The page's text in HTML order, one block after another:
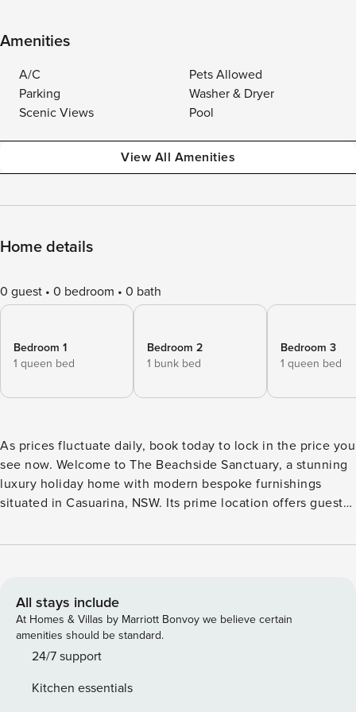
Amenities
A/C
Pets Allowed
Parking
Washer & Dryer
Scenic Views
Pool
View All Amenities
Home details
0 guest 0 bedroom 0 bath
Bedroom 1
1 queen bed
Bedroom 2
1 bunk bed
Bedroom 3
1 queen bed
As prices fluctuate daily, book today to lock in the price you
see now. Welcome to The Beachside Sanctuary, a stunning
luxury holiday home with modern bespoke furnishings
situated in Casuarina, NSW. Its prime location offers guests
access pathway is less than 100 metres away. As you enter
private swimming pool and heated spa. Guests can make
the most of their stay by spending your days in the
sparkling pool area, creating joyful memories as kids splash
in the pool and pets romp down the side. Relax on the
outdoor alfresco area. The living and dining area is
All stays include
At Homes & Villas by Marriott Bonvoy we believe certain
amenities should be standard.
24/7 support
Kitchen essentials